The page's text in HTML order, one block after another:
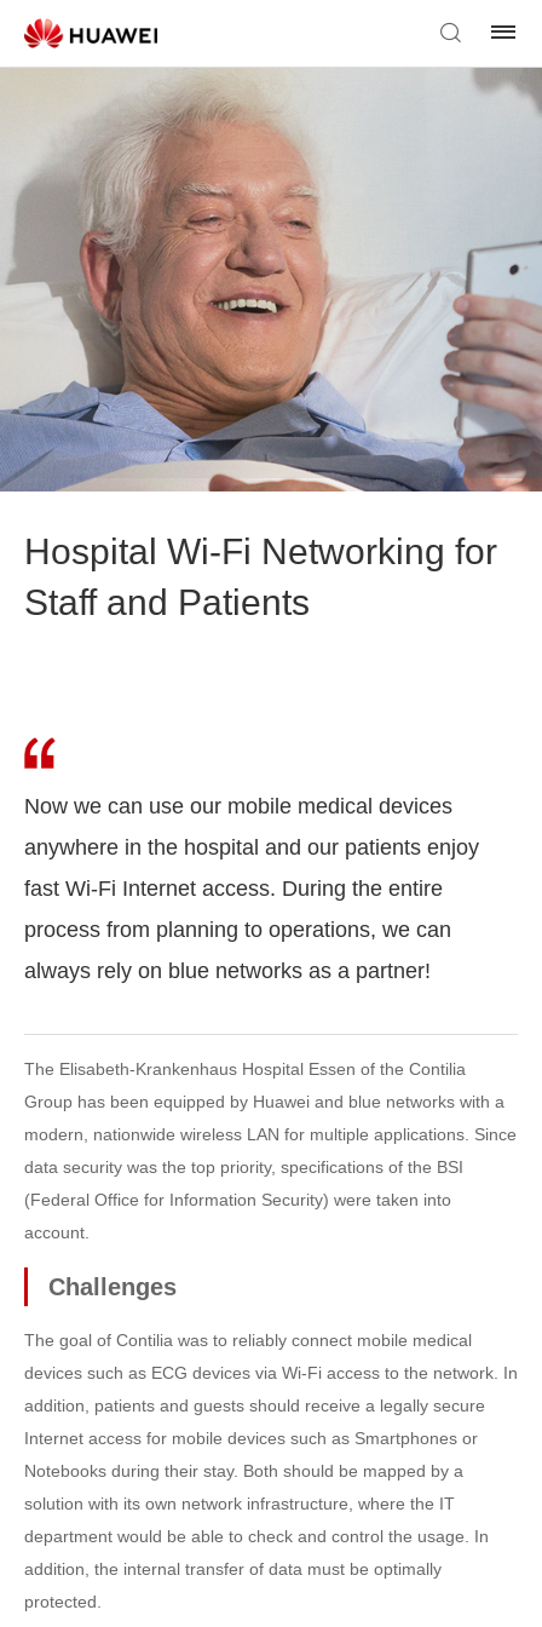
Hospital Wi-Fi Networking for
Staff and Patients
Now we can use our mobile medical devices
anywhere in the hospital and our patients enjoy
fast Wi-Fi Internet access. During the entire
process from planning to operations, we can
always rely on blue networks as a partner!
The Elisabeth-Krankenhaus Hospital Essen of the Contilia
Group has been equipped by Huawei and blue networks with a
modern, nationwide wireless LAN for multiple applications. Since
data security was the top priority, specifications of the BSI
(Federal Office for Information Security) were taken into
account.
Challenges
The goal of Contilia was to reliably connect mobile medical
devices such as ECG devices via Wi-Fi access to the network. In
addition, patients and guests should receive a legally secure
Internet access for mobile devices such as Smartphones or
Notebooks during their stay. Both should be mapped by a
solution with its own network infrastructure, where the IT
department would be able to check and control the usage. In
addition, the internal transfer of data must be optimally
protected.